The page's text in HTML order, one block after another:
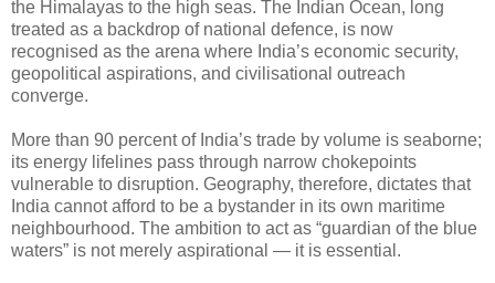
the Himalayas to the high seas. The Indian Ocean, long
treated as a backdrop of national defence, is now
recognised as the arena where India’s economic security,
geopolitical aspirations, and civilisational outreach
converge.
More than 90 percent of India’s trade by volume is seaborne;
its energy lifelines pass through narrow chokepoints
vulnerable to disruption. Geography, therefore, dictates that
India cannot afford to be a bystander in its own maritime
neighbourhood. The ambition to act as “guardian of the blue
waters” is not merely aspirational — it is essential.